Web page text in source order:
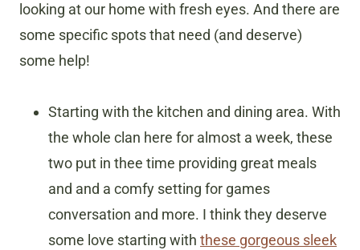
looking at our home with fresh eyes. And there are
some specific spots that need (and deserve)
some help!
Starting with the kitchen and dining area. With
the whole clan here for almost a week, these
two put in thee time providing great meals
and and a comfy setting for games
conversation and more. I think they deserve
some love starting with these gorgeous sleek